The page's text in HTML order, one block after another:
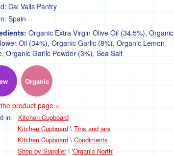
Cal Valls Pantry
Spain
Organic Extra Virgin Olive Oil (34.5%), Organic
Oil (34%), Organic Garlic (8%), Organic Lemon
Organic Garlic Powder (3%), Sea Salt
Organic
product page »
in:
Kitchen Cupboard
Kitchen Cupboard \ Tins and jars
Kitchen Cupboard \ Condiments
Shop by Supplier\ 'Organic North'